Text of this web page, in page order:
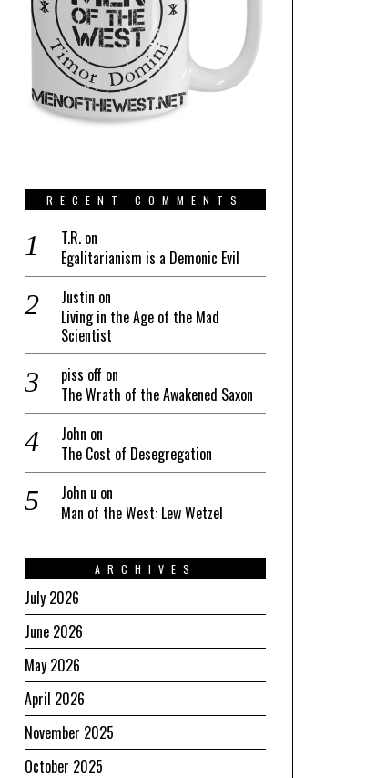
RECENT COMMENTS
T.R. on
Egalitarianism is a Demonic Evil
Justin on
Living in the Age of the Mad
Scientist
piss off on
The Wrath of the Awakened Saxon
John on
The Cost of Desegregation
John u on
Man of the West: Lew Wetzel
ARCHIVES
July 2026
June 2026
May 2026
April 2026
November 2025
October 2025